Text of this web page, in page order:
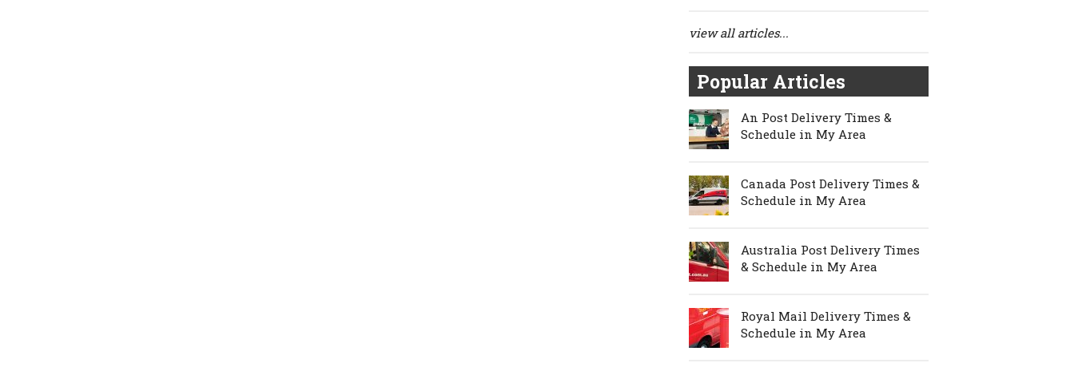
view all articles...
Popular Articles
An Post Delivery Times &
Schedule in My Area
Canada Post Delivery Times &
Schedule in My Area
Australia Post Delivery Times
& Schedule in My Area
Royal Mail Delivery Times &
Schedule in My Area